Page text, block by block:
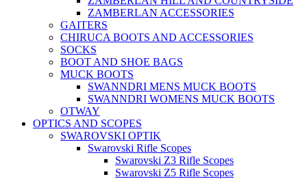
ZAMBERLAN ACCESSORIES
GAITERS
CHIRUCA BOOTS AND ACCESSORIES
SOCKS
BOOT AND SHOE BAGS
MUCK BOOTS
SWANNDRI MENS MUCK BOOTS
SWANNDRI WOMENS MUCK BOOTS
OTWAY
OPTICS AND SCOPES
SWAROVSKI OPTIK
Swarovski Rifle Scopes
Swarovski Z3 Rifle Scopes
Swarovski Z5 Rifle Scopes